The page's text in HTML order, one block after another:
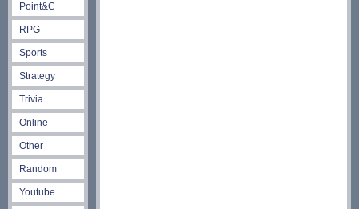
Point&C
RPG
Sports
Strategy
Trivia
Online
Other
Random
Youtube